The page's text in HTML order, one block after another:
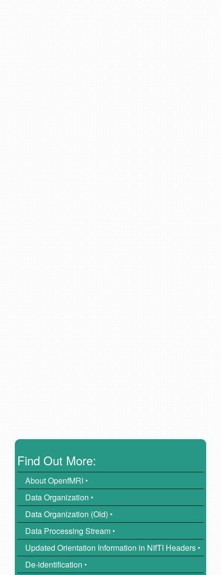
Find Out More:
About OpenfMRI ‣
Data Organization ‣
Data Organization (Old) ‣
Data Processing Stream ‣
Updated Orientation Information in NIfTI Headers ‣
De-identification ‣